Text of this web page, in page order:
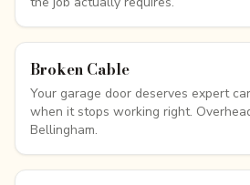
Broken Cable
Your garage door deserves expert
when it stops working right.
Bellingham.